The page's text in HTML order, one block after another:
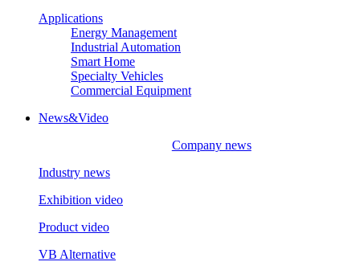
Applications
Energy Management
Industrial Automation
Smart Home
Specialty Vehicles
Commercial Equipment
News&Video
Company news
Industry news
Exhibition video
Product video
VB Alternative